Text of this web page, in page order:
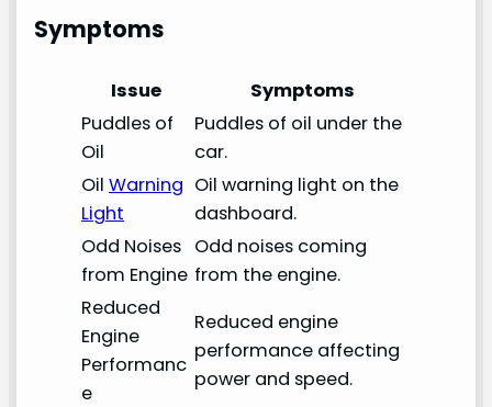
Symptoms
Issue
Symptoms
Puddles of
Oil
Puddles of oil under the
car.
OilWarning
Light
Oil warning light on the
dashboard.
Odd Noises
from Engine
Odd noises coming
from the engine.
Reduced
Engine
Performanc
e
Reduced engine
performance affecting
power and speed.